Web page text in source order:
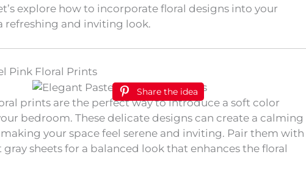
explore how to incorporate floral designs into your
refreshing and inviting look.
Pink Floral Prints
Share the idea
prints are the perfect way to introduce a soft color
bedroom. These delicate designs can create a calming
your space feel serene and inviting. Pair them with
sheets for a balanced look that enhances the floral